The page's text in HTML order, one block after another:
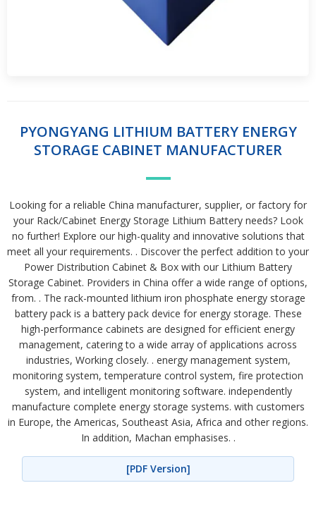
PYONGYANG LITHIUM BATTERY ENERGY
STORAGE CABINET MANUFACTURER
Looking for a reliable China manufacturer, supplier, or factory for
your Rack/Cabinet Energy Storage Lithium Battery needs? Look
no further! Explore our high-quality and innovative solutions that
meet all your requirements. . Discover the perfect addition to your
Power Distribution Cabinet & Box with our Lithium Battery
Storage Cabinet. Providers in China offer a wide range of options,
from. . The rack-mounted lithium iron phosphate energy storage
battery pack is a battery pack device for energy storage. These
high-performance cabinets are designed for efficient energy
management, catering to a wide array of applications across
industries, Working closely. . energy management system,
monitoring system, temperature control system, fire protection
system, and intelligent monitoring software. independently
manufacture complete energy storage systems. with customers
in Europe, the Americas, Southeast Asia, Africa and other regions.
In addition, Machan emphasises. .
[PDF Version]